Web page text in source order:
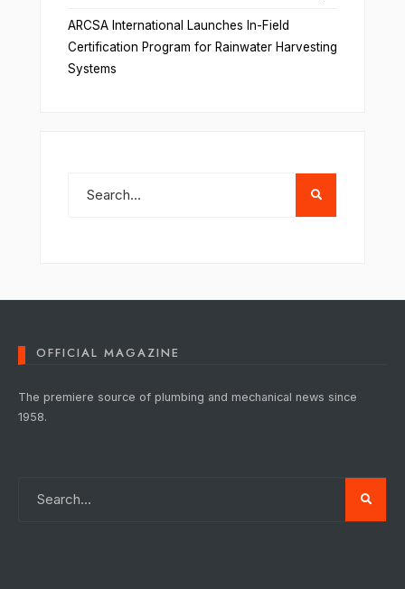
ARCSA International Launches In-Field
Certification Program for Rainwater Harvesting
Systems
OFFICIAL MAGAZINE
The premiere source of plumbing and mechanical news since
1958.